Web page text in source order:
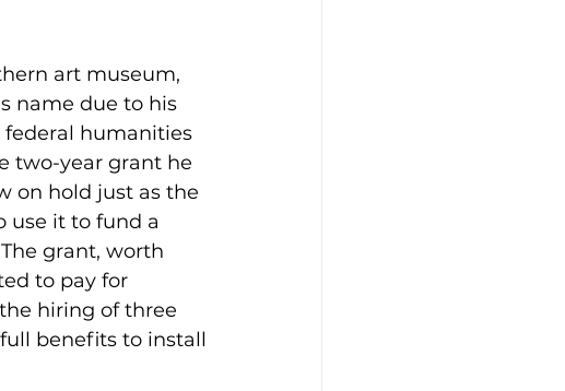
art museum,
name due to his
federal humanities
two-year grant he
on hold just as the
use it to fund a
grant, worth
to pay for
hiring of three
benefits to install